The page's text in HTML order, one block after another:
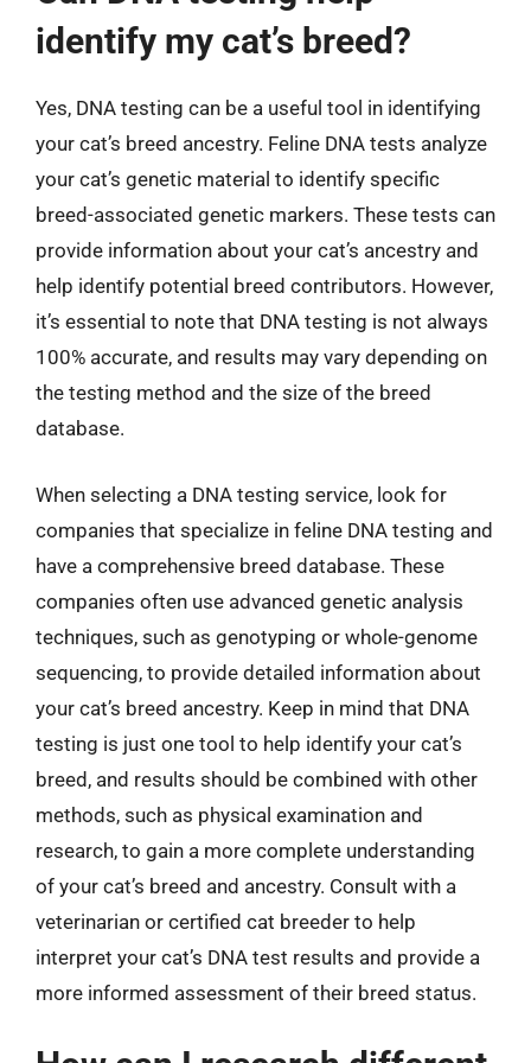
identify my cat’s breed?
Yes, DNA testing can be a useful tool in identifying
your cat’s breed ancestry. Feline DNA tests analyze
your cat’s genetic material to identify specific
breed-associated genetic markers. These tests can
provide information about your cat’s ancestry and
help identify potential breed contributors. However,
it’s essential to note that DNA testing is not always
100% accurate, and results may vary depending on
the testing method and the size of the breed
database.
When selecting a DNA testing service, look for
companies that specialize in feline DNA testing and
have a comprehensive breed database. These
companies often use advanced genetic analysis
techniques, such as genotyping or whole-genome
sequencing, to provide detailed information about
your cat’s breed ancestry. Keep in mind that DNA
testing is just one tool to help identify your cat’s
breed, and results should be combined with other
methods, such as physical examination and
research, to gain a more complete understanding
of your cat’s breed and ancestry. Consult with a
veterinarian or certified cat breeder to help
interpret your cat’s DNA test results and provide a
more informed assessment of their breed status.